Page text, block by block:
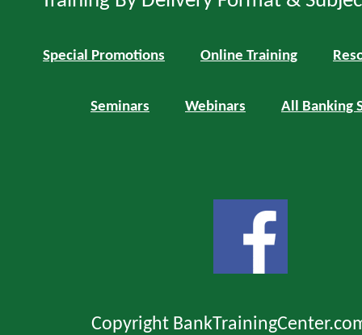
Special Promotions Online Training
Seminars Webinars All Banking
Copyright